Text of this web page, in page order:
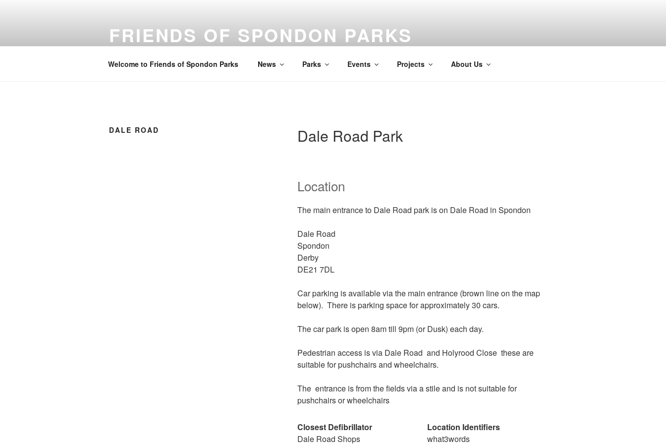
FRIENDS OF SPONDON PARKS
Welcome to Friends of Spondon Parks News Parks Events Projects About Us
DALE ROAD Dale Road Park
Location
The main entrance to Dale Road park is on Dale Road in Spondon
Dale Road
Spondon
Derby
DE21 7DL
Car parking is available via the main entrance (brown line on the map
below). There is parking space for approximately 30 cars.
The car park is open 8am till 9pm (or Dusk) each day.
Pedestrian access is via Dale Road and Holyrood Close these are
suitable for pushchairs and wheelchairs.
The entrance is from the fields via a stile and is not suitable for
pushchairs or wheelchairs
Closest Defibrillator
Dale Road Shops
Location Identifiers
what3words